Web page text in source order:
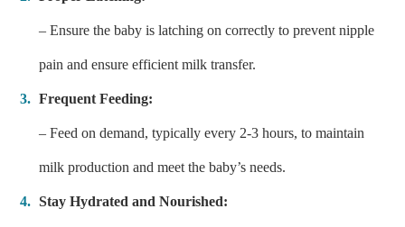
– Ensure the baby is latching on correctly to prevent nipple
pain and ensure efficient milk transfer.
Frequent Feeding:
– Feed on demand, typically every 2-3 hours, to maintain
milk production and meet the baby’s needs.
Stay Hydrated and Nourished: